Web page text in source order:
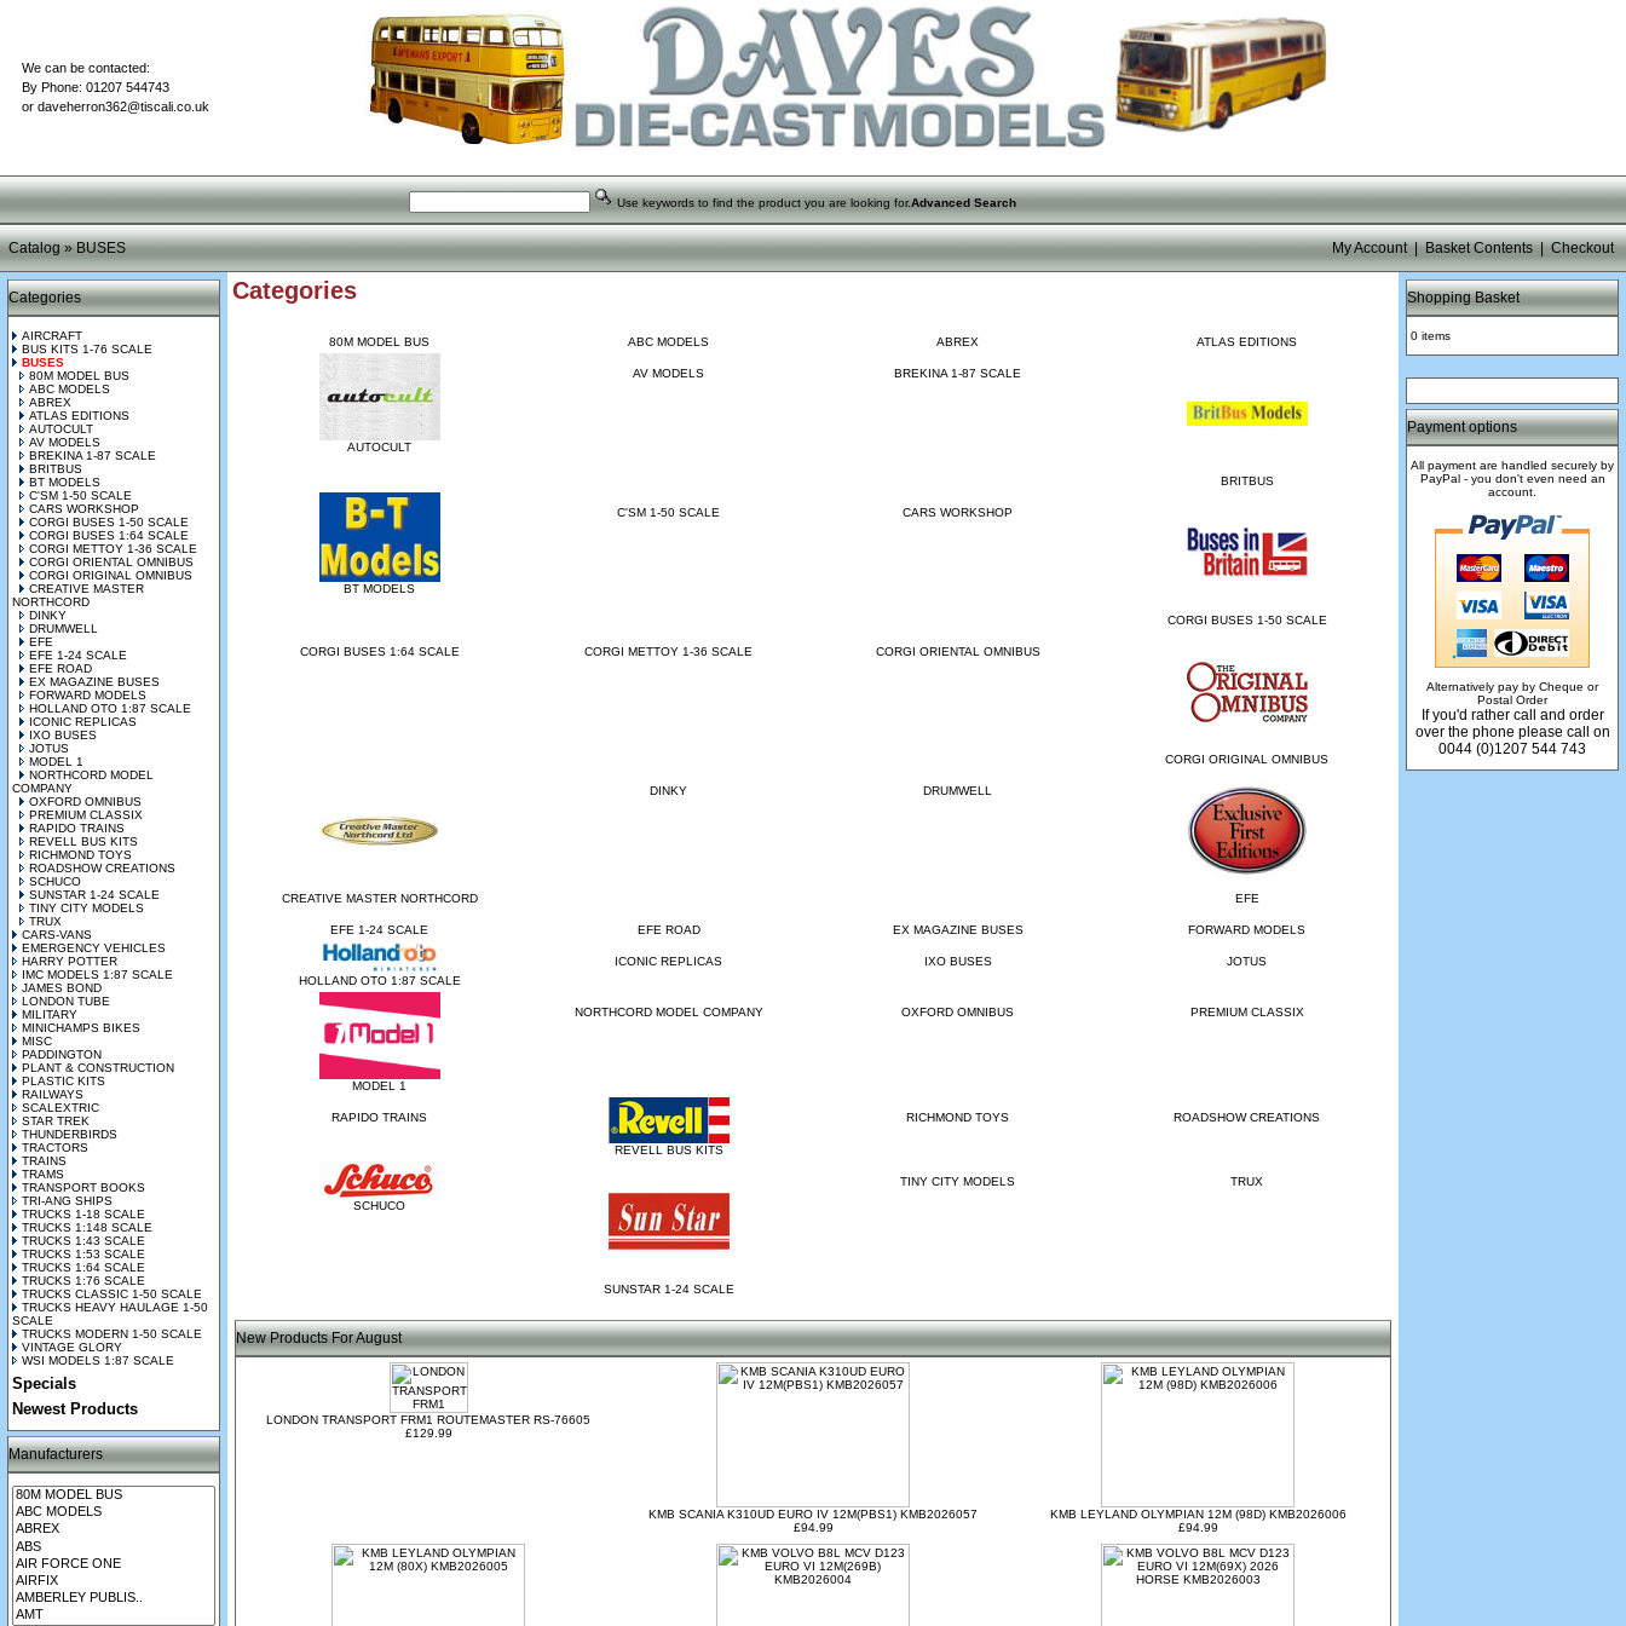
We can be contacted:
By Phone: 01207 544743
or daveherron362@tiscali.co.uk
Use keywords to find the product you are looking for.Advanced Search
Catalog»BUSES My Account|Basket Contents|Checkout
Categories
AIRCRAFT
BUS KITS 1-76 SCALE
BUSES
80M MODEL BUS
ABC MODELS
ABREX
ATLAS EDITIONS
AUTOCULT
AV MODELS
BREKINA 1-87 SCALE
BRITBUS
BT MODELS
C'SM 1-50 SCALE
CARS WORKSHOP
CORGI BUSES 1-50 SCALE
CORGI BUSES 1:64 SCALE
CORGI METTOY 1-36 SCALE
CORGI ORIENTAL OMNIBUS
CORGI ORIGINAL OMNIBUS
CREATIVE MASTER
NORTHCORD
DINKY
DRUMWELL
EFE
EFE 1-24 SCALE
EFE ROAD
EX MAGAZINE BUSES
FORWARD MODELS
HOLLAND OTO 1:87 SCALE
ICONIC REPLICAS
IXO BUSES
JOTUS
MODEL 1
NORTHCORD MODEL
COMPANY
OXFORD OMNIBUS
PREMIUM CLASSIX
RAPIDO TRAINS
REVELL BUS KITS
RICHMOND TOYS
ROADSHOW CREATIONS
SCHUCO
SUNSTAR 1-24 SCALE
TINY CITY MODELS
TRUX
CARS-VANS
EMERGENCY VEHICLES
HARRY POTTER
IMC MODELS 1:87 SCALE
JAMES BOND
LONDON TUBE
MILITARY
MINICHAMPS BIKES
MISC
PADDINGTON
PLANT & CONSTRUCTION
PLASTIC KITS
RAILWAYS
SCALEXTRIC
STAR TREK
THUNDERBIRDS
TRACTORS
TRAINS
TRAMS
TRANSPORT BOOKS
TRI-ANG SHIPS
TRUCKS 1-18 SCALE
TRUCKS 1:148 SCALE
TRUCKS 1:43 SCALE
TRUCKS 1:53 SCALE
TRUCKS 1:64 SCALE
TRUCKS 1:76 SCALE
TRUCKS CLASSIC 1-50 SCALE
TRUCKS HEAVY HAULAGE 1-50
SCALE
TRUCKS MODERN 1-50 SCALE
VINTAGE GLORY
WSI MODELS 1:87 SCALE
Specials
Newest Products
Manufacturers
Categories
80M MODEL BUS ABC MODELS ABREX ATLAS EDITIONS
AUTOCULT
AV MODELS BREKINA 1-87 SCALE
BRITBUS
BT MODELS
C'SM 1-50 SCALE CARS WORKSHOP
CORGI BUSES 1-50 SCALE
CORGI BUSES 1:64 SCALE CORGI METTOY 1-36 SCALE CORGI ORIENTAL OMNIBUS
CORGI ORIGINAL OMNIBUS
CREATIVE MASTER NORTHCORD
DINKY DRUMWELL
EFE
EFE 1-24 SCALE EFE ROAD EX MAGAZINE BUSES FORWARD MODELS
HOLLAND OTO 1:87 SCALE
ICONIC REPLICAS IXO BUSES JOTUS
MODEL 1
NORTHCORD MODEL COMPANY OXFORD OMNIBUS PREMIUM CLASSIX
RAPIDO TRAINS
REVELL BUS KITS
RICHMOND TOYS ROADSHOW CREATIONS
SCHUCO
SUNSTAR 1-24 SCALE
TINY CITY MODELS TRUX
New Products For August
LONDON TRANSPORT FRM1 ROUTEMASTER RS-76605
£129.99
KMB SCANIA K310UD EURO IV 12M(PBS1) KMB2026057
£94.99
KMB LEYLAND OLYMPIAN 12M (98D) KMB2026006
£94.99
Shopping Basket
0 items
Payment options
All payment are handled securely by
PayPal - you don't even need an
account.
Alternatively pay by Cheque or
Postal Order
If you'd rather call and order
over the phone please call on
0044 (0)1207 544 743